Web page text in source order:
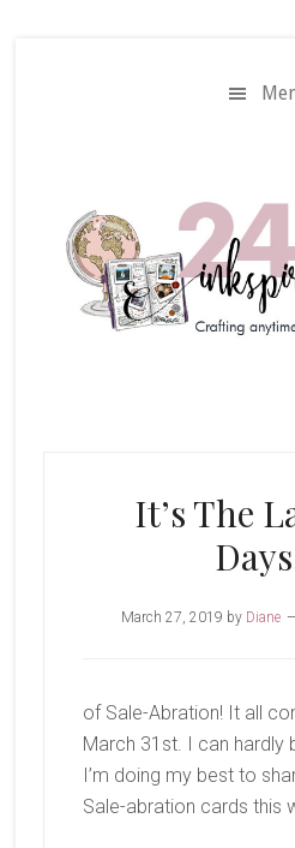
It’s The
March 27, 2019 by Diane
of Sale-Abration! It all
March 31st. I can hardly
I’m doing my best to
Sale-abration cards this